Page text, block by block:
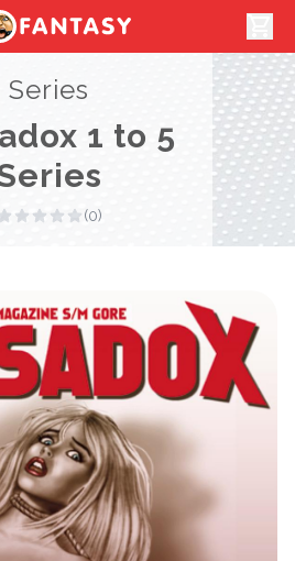
Series
1 to 5
(0)